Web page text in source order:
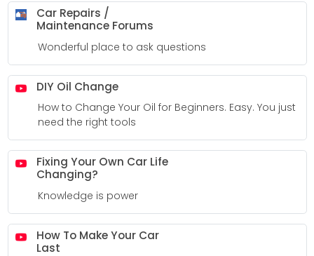
Car Repairs /
Maintenance Forums
Wonderful place to ask questions
DIY Oil Change
How to Change Your Oil for Beginners. Easy. You just
need the right tools
Fixing Your Own Car Life
Changing?
Knowledge is power
How To Make Your Car
Last